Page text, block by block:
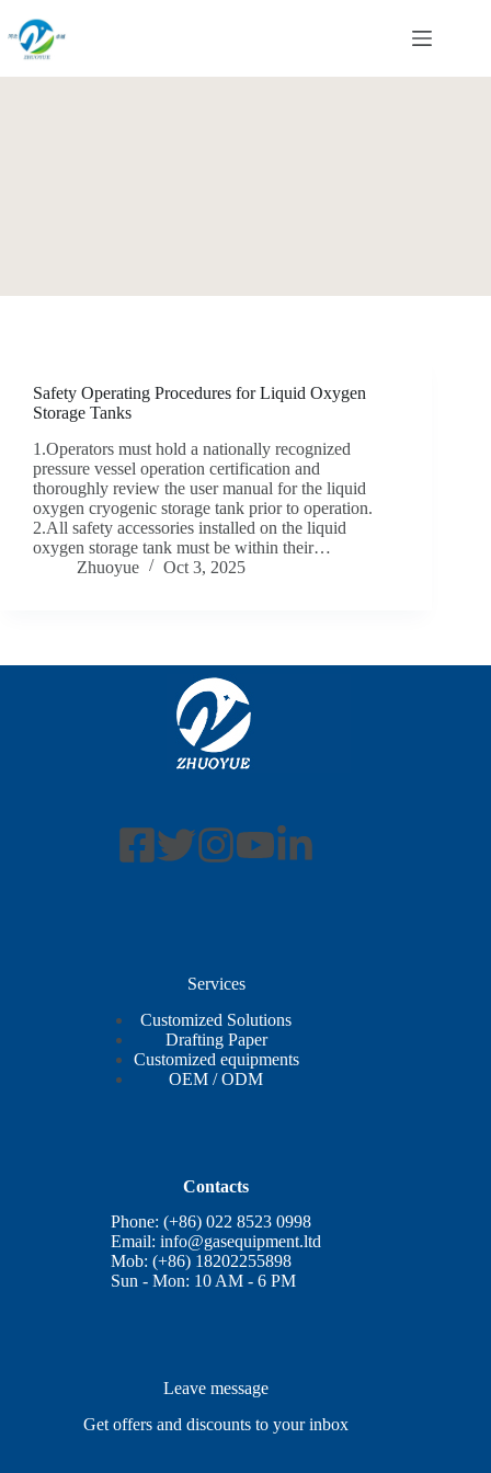
content
Safety Operating Procedures for Liquid Oxygen
Storage Tanks
1.Operators must hold a nationally recognized
pressure vessel operation certification and
thoroughly review the user manual for the liquid
oxygen cryogenic storage tank prior to operation.
2.All safety accessories installed on the liquid
oxygen storage tank must be within their…
Zhuoyue
Oct 3, 2025
Services
Customized Solutions
Drafting Paper
Customized equipments
OEM / ODM
Contacts
Phone: (+86) 022 8523 0998
Email:info@gasequipment.ltd
Mob: (+86) 18202255898
Sun - Mon: 10 AM - 6 PM
Leave message
Get offers and discounts to your inbox